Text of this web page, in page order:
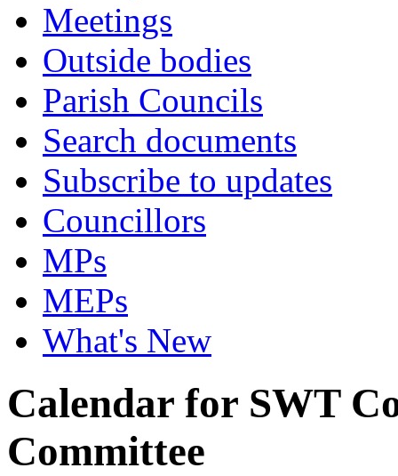
Meetings
Outside bodies
Parish Councils
Search documents
Subscribe to updates
Councillors
MPs
MEPs
What's New
Calendar for SWT
Committee